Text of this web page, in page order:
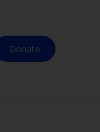
Donate